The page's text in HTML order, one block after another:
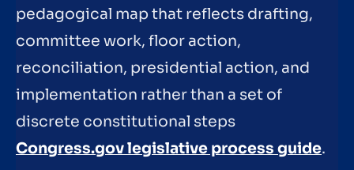
pedagogical map that reflects drafting,
committee work, floor action,
reconciliation, presidential action, and
implementation rather than a set of
discrete constitutional steps
Congress.gov legislative process guide.